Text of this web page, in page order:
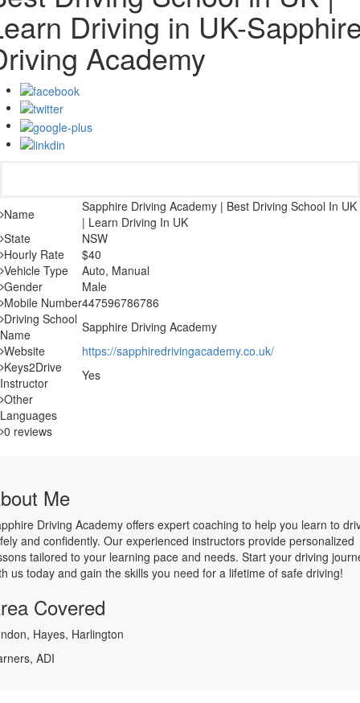
Driving in UK-
Academy
Name
Sapphire Driving Academy | Best Driving School In UK
| Learn Driving In UK
State
NSW
Hourly Rate
$40
Vehicle Type
Auto, Manual
Gender
Male
Mobile Number447596786786
Driving School
Name
Sapphire Driving Academy
Website
https://sapphiredrivingacademy.co.uk/
Keys2Drive
Instructor
Yes
Other
Languages
0 reviews
Me
Driving Academy offers expert coaching to help you learn to
and confidently. Our experienced instructors provide personalized
tailored to your learning pace and needs. Start your driving
us today and gain the skills you need for a lifetime of safe driving!
Covered
Hayes, Harlington
ADI